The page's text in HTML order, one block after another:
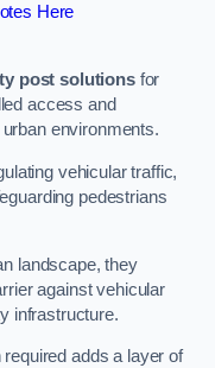
Here
post solutionsfor
access and
environments.
vehicular traffic,
pedestrians
landscape, they
against vehicular
infrastructure.
adds a layer of